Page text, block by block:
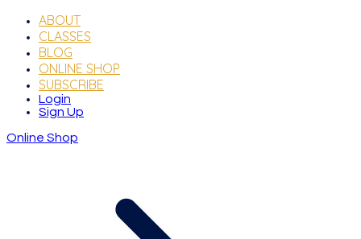
ABOUT
CLASSES
BLOG
ONLINE SHOP
SUBSCRIBE
Login
Sign Up
Online Shop